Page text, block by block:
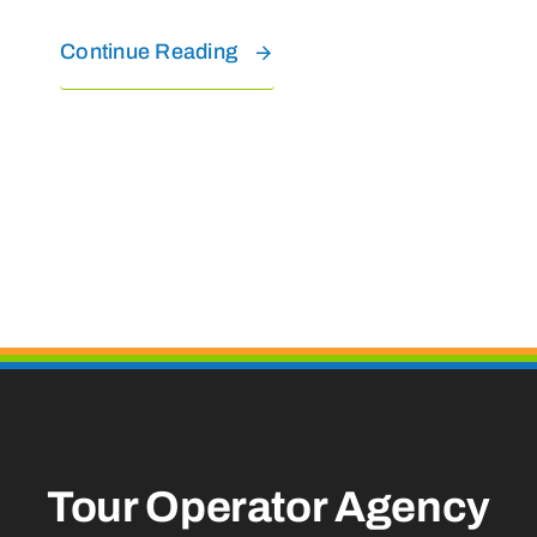
Continue Reading
Tour Operator Agency